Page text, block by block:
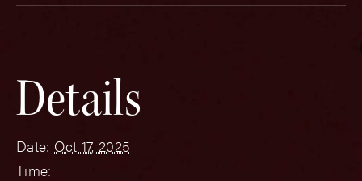
Details
Date: Oct 17, 2025
Time: